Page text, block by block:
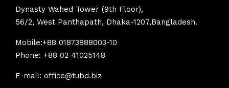
Dynasty Wahed Tower (9th Floor),
56/2, West Panthapath, Dhaka-1207,Bangladesh.
Mobile:+88 01873888003-10
Phone: +88 02 41025148
E-mail: office@tubd.biz